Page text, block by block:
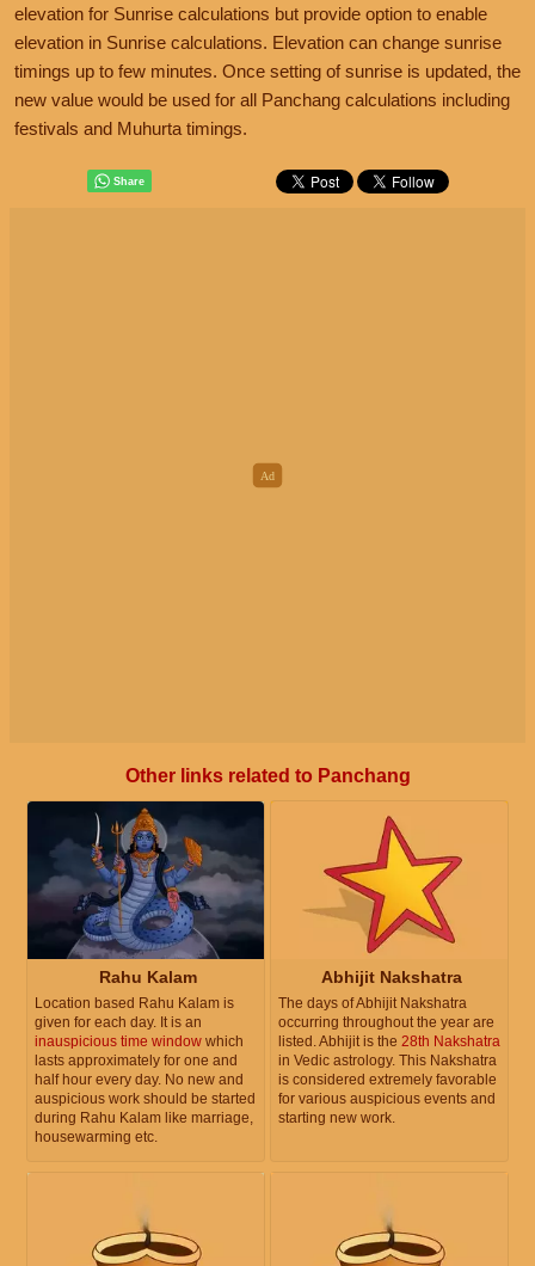
elevation for Sunrise calculations but provide option to enable
elevation in Sunrise calculations. Elevation can change sunrise
timings up to few minutes. Once setting of sunrise is updated, the
new value would be used for all Panchang calculations including
festivals and Muhurta timings.
Other links related to Panchang
Rahu Kalam
Location based Rahu Kalam is
given for each day. It is an
inauspicious time window which
lasts approximately for one and
half hour every day. No new and
auspicious work should be started
during Rahu Kalam like marriage,
housewarming etc.
Abhijit Nakshatra
The days of Abhijit Nakshatra
occurring throughout the year are
listed. Abhijit is the 28th Nakshatra
in Vedic astrology. This Nakshatra
is considered extremely favorable
for various auspicious events and
starting new work.